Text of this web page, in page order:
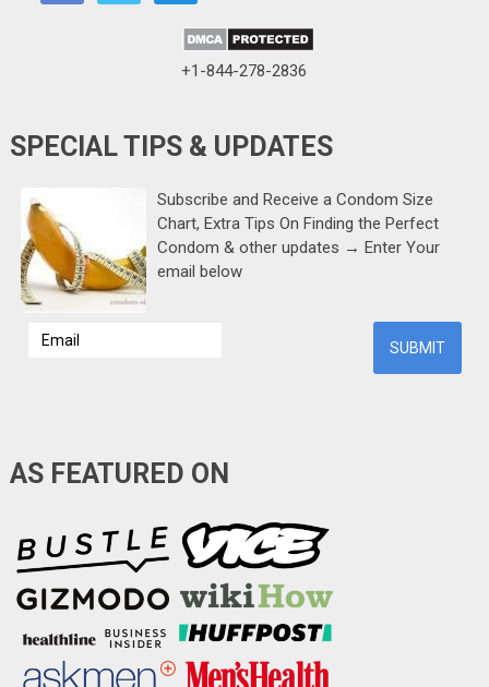
+1-844-278-2836
SPECIAL TIPS & UPDATES
Subscribe and Receive a Condom Size
Chart, Extra Tips On Finding the Perfect
Condom & other updates → Enter Your
email below
AS FEATURED ON